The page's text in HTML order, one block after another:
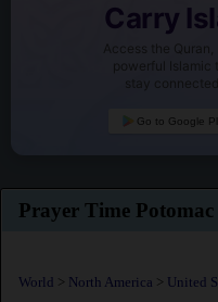
Carry
Access the
powerful Islamic
stay
Go to Google
Prayer Time Potomac
World > North America > United